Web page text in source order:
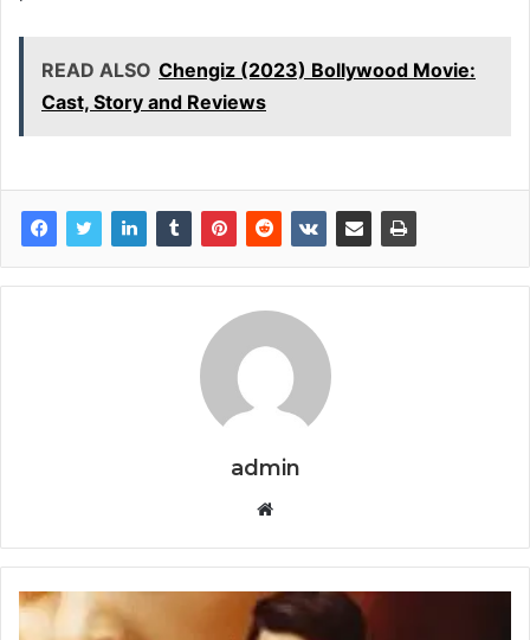
READ ALSO Chengiz (2023) Bollywood Movie:
Cast, Story and Reviews
admin
Website